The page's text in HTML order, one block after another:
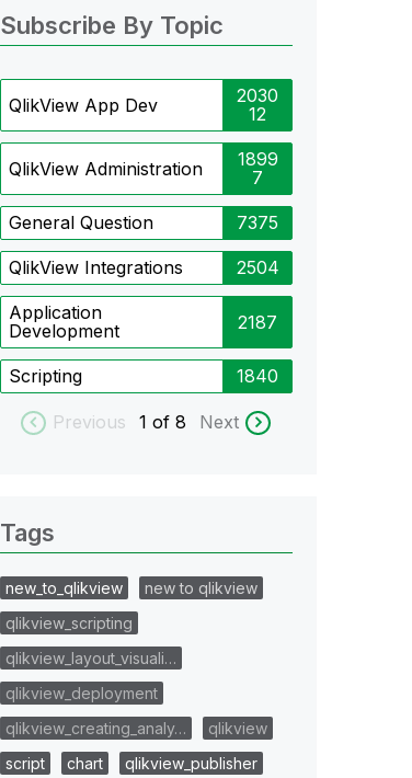
Subscribe By Topic
QlikView App Dev
2030
12
QlikView Administration
1899
7
General Question 7375
QlikView Integrations 2504
Application
Development
2187
Scripting 1840
Previous 1 of 8 Next
Tags
new_to_qlikview
new to qlikview
qlikview_scripting
qlikview_layout_visuali…
qlikview_deployment
qlikview_creating_analy…
qlikview
script
chart
qlikview_publisher